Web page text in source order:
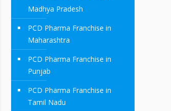
Madhya Pradesh
PCD Pharma Franchise in
Maharashtra
PCD Pharma Franchise in
Punjab
PCD Pharma Franchise in
Tamil Nadu